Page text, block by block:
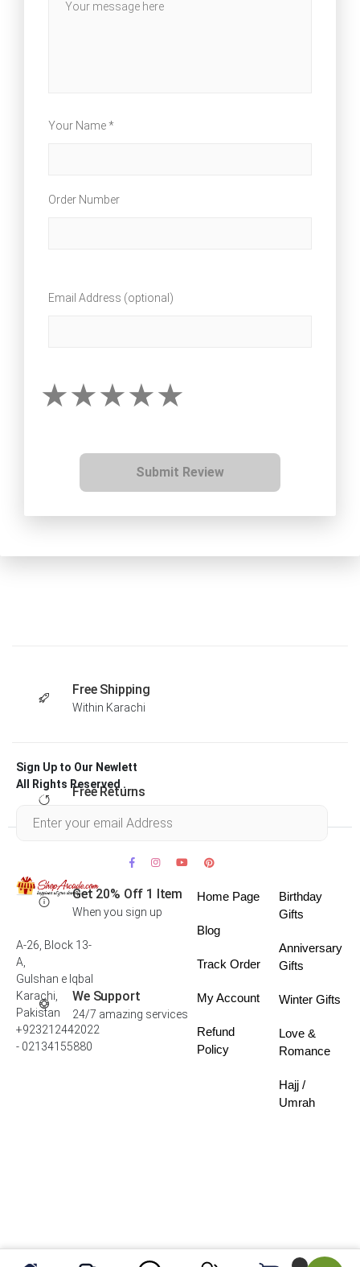
Your Name *
Order Number
Email Address (optional)
Submit Review
Free Shipping
Within Karachi
Free Returns
Get 20% Off 1 Item
When you sign up
We Support
24/7 amazing services
Sign Up to Our Newlett
All Rights Reserved .
A-26, Block 13-
A,
Gulshan e Iqbal
Karachi,
Pakistan
+923212442022
- 02134155880
Home Page
Blog
Track Order
My Account
Refund
Policy
Birthday
Gifts
Anniversary
Gifts
Winter Gifts
Love &
Romance
Hajj /
Umrah